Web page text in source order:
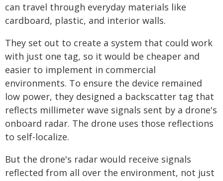
can travel through everyday materials like
cardboard, plastic, and interior walls.
They set out to create a system that could work
with just one tag, so it would be cheaper and
easier to implement in commercial
environments. To ensure the device remained
low power, they designed a backscatter tag that
reflects millimeter wave signals sent by a drone's
onboard radar. The drone uses those reflections
to self-localize.
But the drone's radar would receive signals
reflected from all over the environment, not just